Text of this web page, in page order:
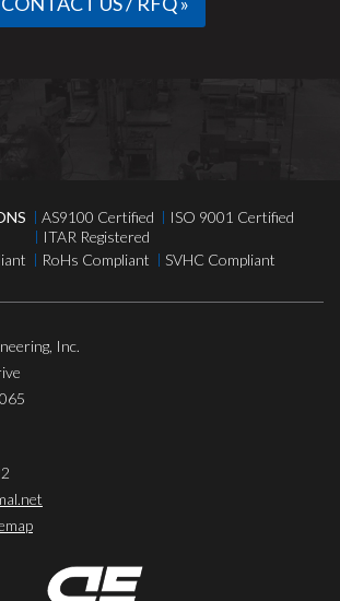
AS9100 Certified
ISO 9001 Certified
ITAR Registered
RoHs Compliant SVHC Compliant
Inc.